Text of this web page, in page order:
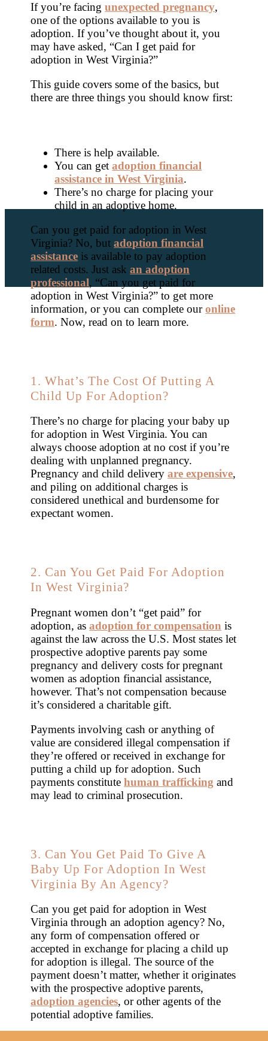
If you’re facingunexpected pregnancy,
one of the options available to you is
adoption. If you’ve thought about it, you
may have asked, “Can I get paid for
adoption in West Virginia?”
This guide covers some of the basics, but
there are three things you should know first:
There is help available.
You can getadoption financial
assistance in West Virginia.
There’s no charge for placing your
child in an adoptive home.
Can you get paid for adoption in West
Virginia? No, butadoption financial
assistance is available to pay adoption
related costs. Just askan adoption
professional, “Can you get paid for
adoption in West Virginia?” to get more
information, or you can complete ouronline
form. Now, read on to learn more.
1. What’s The Cost Of Putting A
Child Up For Adoption?
There’s no charge for placing your baby up
for adoption in West Virginia. You can
always choose adoption at no cost if you’re
dealing with unplanned pregnancy.
Pregnancy and child deliveryare expensive,
and piling on additional charges is
considered unethical and burdensome for
expectant women.
2. Can You Get Paid For Adoption
In West Virginia?
Pregnant women don’t “get paid” for
adoption, asadoption for compensation is
against the law across the U.S. Most states let
prospective adoptive parents pay some
pregnancy and delivery costs for pregnant
women as adoption financial assistance,
however. That’s not compensation because
it’s considered a charitable gift.
Payments involving cash or anything of
value are considered illegal compensation if
they’re offered or received in exchange for
putting a child up for adoption. Such
payments constitutehuman trafficking and
may lead to criminal prosecution.
3. Can You Get Paid To Give A
Baby Up For Adoption In West
Virginia By An Agency?
Can you get paid for adoption in West
Virginia through an adoption agency? No,
any form of compensation offered or
accepted in exchange for placing a child up
for adoption is illegal. The source of the
payment doesn’t matter, whether it originates
with the prospective adoptive parents,
adoption agencies, or other agents of the
potential adoptive families.